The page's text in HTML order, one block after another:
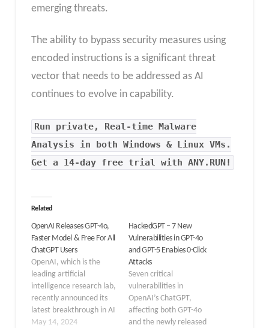
emerging threats.
The ability to bypass security measures using
encoded instructions is a significant threat
vector that needs to be addressed as AI
continues to evolve in capability.
Run private, Real-time Malware
Analysis in both Windows & Linux VMs.
Get a 14-day free trial with ANY.RUN!
Related
OpenAI Releases GPT-4o,
Faster Model & Free For All
ChatGPT Users
OpenAI, which is the
leading artificial
intelligence research lab,
recently announced its
latest breakthrough in AI
technology called GPT-
May 14, 2024
HackedGPT – 7 New
Vulnerabilities in GPT-4o
and GPT-5 Enables 0-Click
Attacks
Seven critical
vulnerabilities in
OpenAI’s ChatGPT,
affecting both GPT-4o
and the newly released